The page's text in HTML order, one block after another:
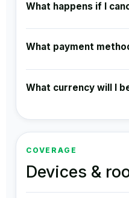
What happens if I
What payment
What currency will I
COVERAGE
Devices &